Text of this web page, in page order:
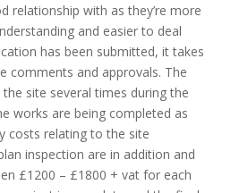
relationship with as they’re more
and easier to deal
has been submitted, it takes
comments and approvals. The
site several times during the
works are being completed as
costs relating to the site
inspection are in addition and
£1200 – £1800 + vat for each